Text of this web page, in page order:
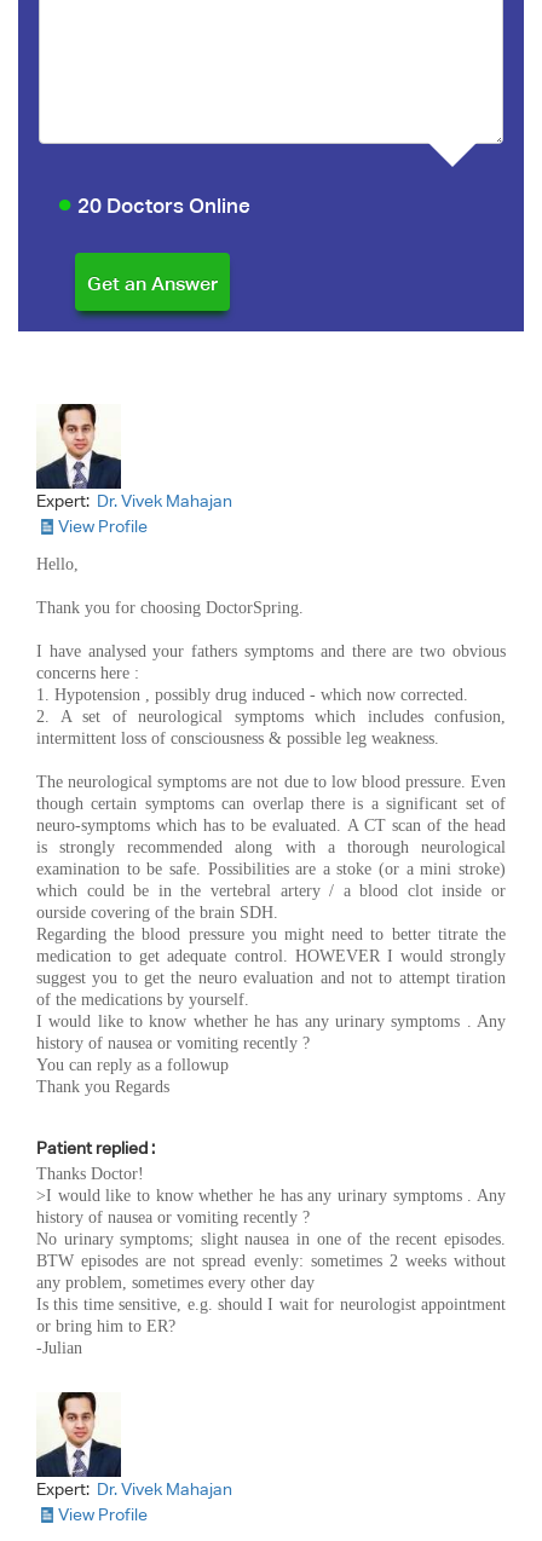
20 Doctors Online
Expert: Dr. Vivek Mahajan
View Profile
Hello,
Thank you for choosing DoctorSpring.
I have analysed your fathers symptoms and there are two obvious
concerns here :
1. Hypotension , possibly drug induced - which now corrected.
2. A set of neurological symptoms which includes confusion,
intermittent loss of consciousness & possible leg weakness.
The neurological symptoms are not due to low blood pressure. Even
though certain symptoms can overlap there is a significant set of
neuro-symptoms which has to be evaluated. A CT scan of the head
is strongly recommended along with a thorough neurological
examination to be safe. Possibilities are a stoke (or a mini stroke)
which could be in the vertebral artery / a blood clot inside or
ourside covering of the brain SDH.
Regarding the blood pressure you might need to better titrate the
medication to get adequate control. HOWEVER I would strongly
suggest you to get the neuro evaluation and not to attempt tiration
of the medications by yourself.
I would like to know whether he has any urinary symptoms . Any
history of nausea or vomiting recently ?
You can reply as a followup
Thank you Regards
Patient replied :
Thanks Doctor!
>I would like to know whether he has any urinary symptoms . Any
history of nausea or vomiting recently ?
No urinary symptoms; slight nausea in one of the recent episodes.
BTW episodes are not spread evenly: sometimes 2 weeks without
any problem, sometimes every other day
Is this time sensitive, e.g. should I wait for neurologist appointment
or bring him to ER?
-Julian
Expert: Dr. Vivek Mahajan
View Profile